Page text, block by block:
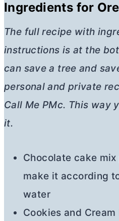
Ingredients for
The full recipe with
instructions is at the
can save a tree and
personal and private
Call Me PMc. This way
it.
Chocolate cake
make it according
water
Cookies and